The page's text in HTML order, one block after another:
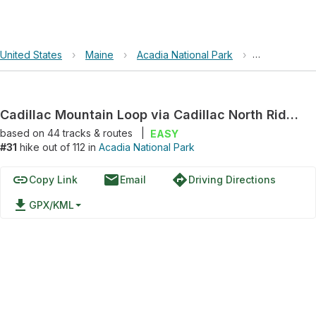
United States › Maine › Acadia National Park › Cadillac
Cadillac Mountain Loop via Cadillac North Ridge Trail
based on 44tracks & routes
EASY
#31 hike out of 112 in Acadia National Park
linkCopy Link emailEmail directionsDriving Directions
file_download GPX/KML